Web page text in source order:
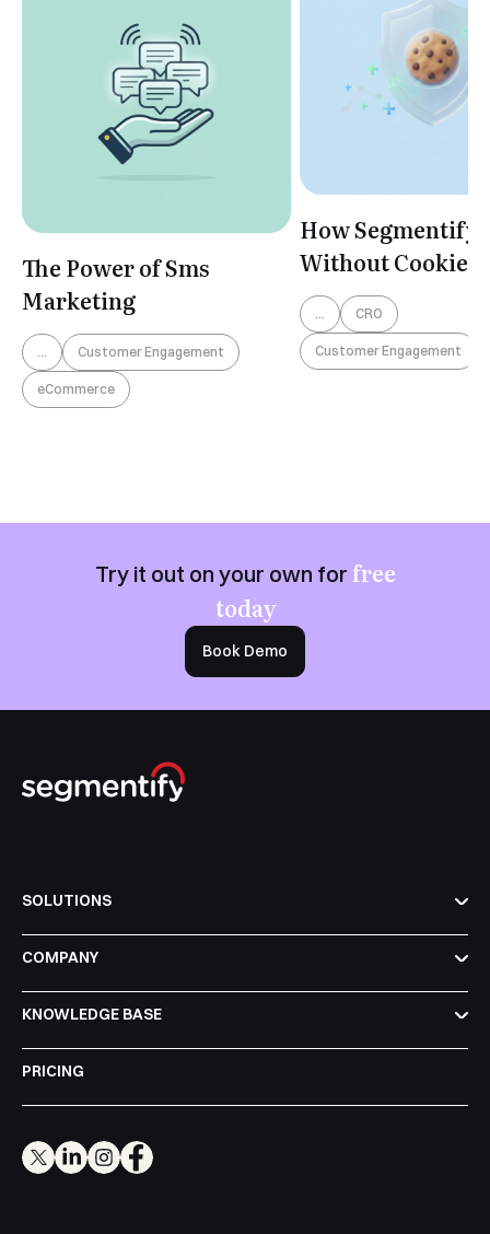
The Power of Sms
Marketing
Customer Engagement
eCommerce
How Segmentify
Without Cookies?
CRO
Customer Engagement
Try it out on your own for free
today
Book Demo
SOLUTIONS
COMPANY
KNOWLEDGE BASE
PRICING